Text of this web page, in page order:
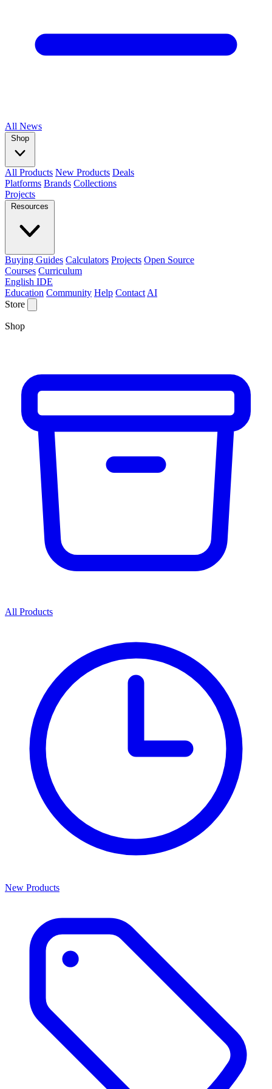
All News
Shop
All Products New Products Deals
Platforms Brands Collections
Projects
Resources
Buying Guides Calculators Projects Open Source
Courses Curriculum
English IDE
Education Community Help Contact AI
Store
Shop
All Products
New Products